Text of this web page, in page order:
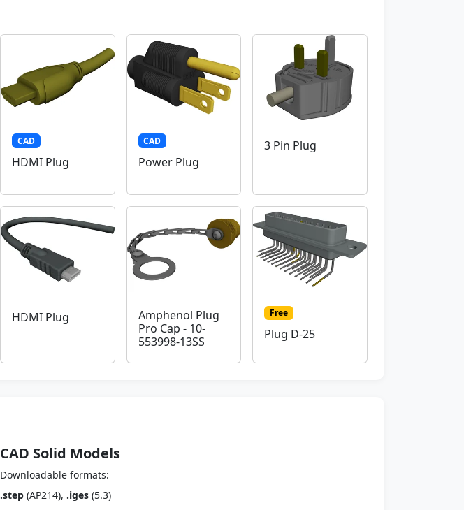
CAD
HDMI Plug
CAD
Power Plug
3 Pin Plug
HDMI Plug
Amphenol Plug
Pro Cap - 10-
553998-13SS
Free
Plug D-25
CAD Solid Models
Downloadable formats:
.step (AP214), .iges (5.3)